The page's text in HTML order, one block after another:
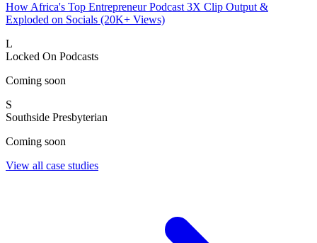
How Africa's Top Entrepreneur Podcast 3X Clip Output &
Exploded on Socials (20K+ Views)
L
Locked On Podcasts
Coming soon
S
Southside Presbyterian
Coming soon
View all case studies